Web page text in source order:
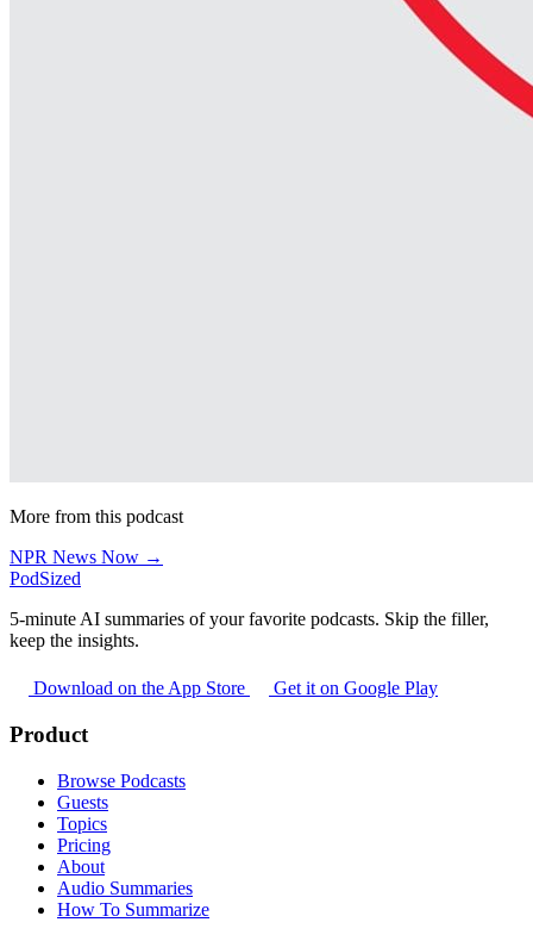
More from this podcast
NPR News Now →
PodSized
5-minute AI summaries of your favorite podcasts. Skip the filler,
keep the insights.
Download on the App Store Get it on Google Play
Product
Browse Podcasts
Guests
Topics
Pricing
About
Audio Summaries
How To Summarize